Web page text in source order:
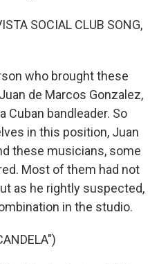
SOCIAL CLUB SONG,
who brought these
de Marcos Gonzalez,
Cuban bandleader. So
in this position, Juan
these musicians, some
Most of them had not
as he rightly suspected,
in the studio.